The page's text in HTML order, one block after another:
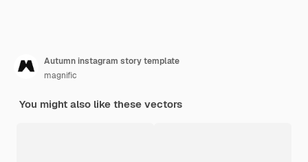
Autumn instagram story template
magnific
You might also like these vectors